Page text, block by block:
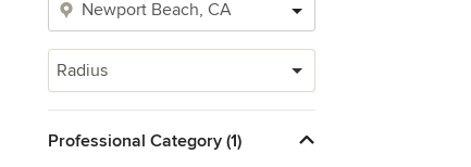
Radius
Professional Category (1)